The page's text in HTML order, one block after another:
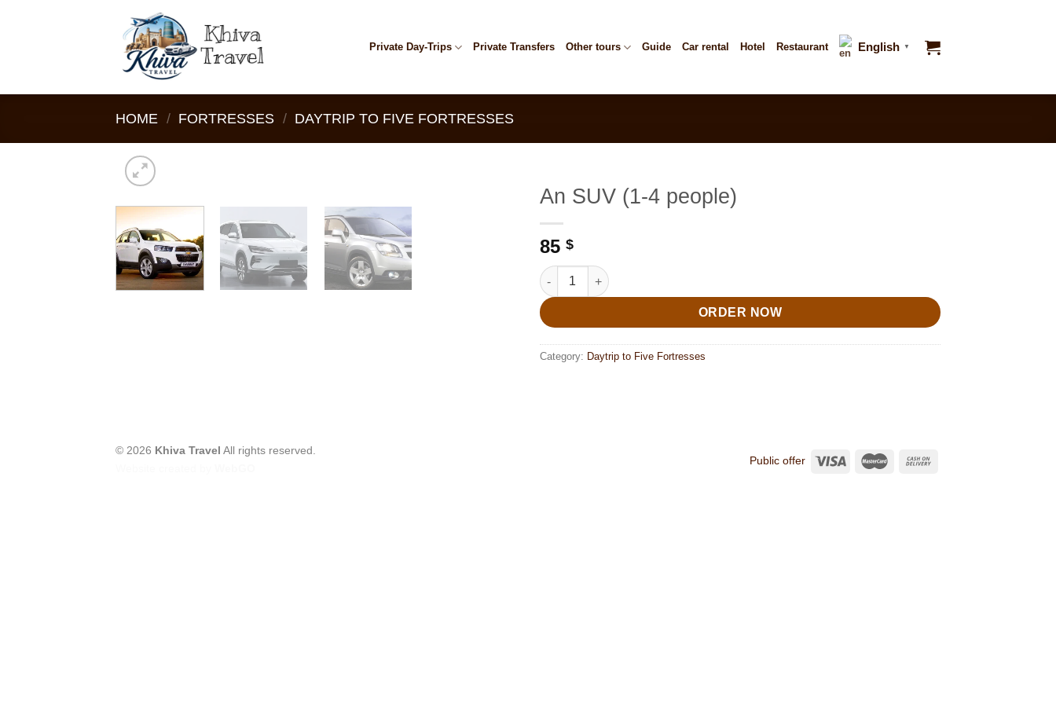
Private Day-Trips Private Transfers Other tours Guide Car rental Hotel Restaurant English ▼
HOME / FORTRESSES / DAYTRIP TO FIVE FORTRESSES
An SUV (1-4 people)
85 $
An SUV (1-4 people) quantity
ORDER NOW
Category: Daytrip to Five Fortresses
Public offer
© 2026 Khiva Travel All rights reserved.